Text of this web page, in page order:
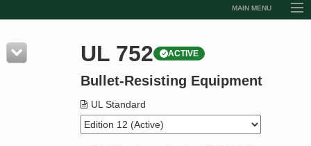
MAIN MENU
Resources
Product Glossary
Standard Activity Report
UL 752 ACTIVE
Bullet-Resisting Equipment
UL Standard